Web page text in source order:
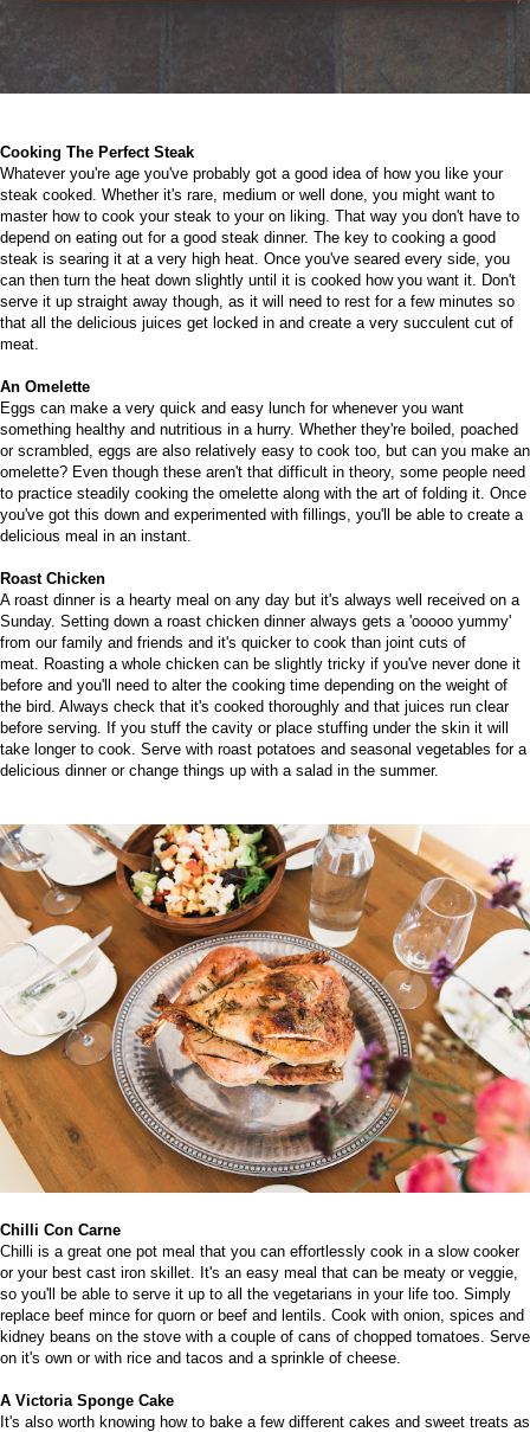
Cooking The Perfect Steak
Whatever you're age you've probably got a good idea of how you like your
steak cooked. Whether it's rare, medium or well done, you might want to
master how to cook your steak to your on liking. That way you don't have to
depend on eating out for a good steak dinner. The key to cooking a good
steak is searing it at a very high heat. Once you've seared every side, you
can then turn the heat down slightly until it is cooked how you want it. Don't
serve it up straight away though, as it will need to rest for a few minutes so
that all the delicious juices get locked in and create a very succulent cut of
meat.
An Omelette
Eggs can make a very quick and easy lunch for whenever you want
something healthy and nutritious in a hurry. Whether they're boiled, poached
or scrambled, eggs are also relatively easy to cook too, but can you make an
omelette? Even though these aren't that difficult in theory, some people need
to practice steadily cooking the omelette along with the art of folding it. Once
you've got this down and experimented with fillings, you'll be able to create a
delicious meal in an instant.
Roast Chicken
A roast dinner is a hearty meal on any day but it's always well received on a
Sunday. Setting down a roast chicken dinner always gets a 'ooooo yummy'
from our family and friends and it's quicker to cook than joint cuts of
meat. Roasting a whole chicken can be slightly tricky if you've never done it
before and you'll need to alter the cooking time depending on the weight of
the bird. Always check that it's cooked thoroughly and that juices run clear
before serving. If you stuff the cavity or place stuffing under the skin it will
take longer to cook. Serve with roast potatoes and seasonal vegetables for a
delicious dinner or change things up with a salad in the summer.
Chilli Con Carne
Chilli is a great one pot meal that you can effortlessly cook in a slow cooker
or your best cast iron skillet . It's an easy meal that can be meaty or veggie,
so you'll be able to serve it up to all the vegetarians in your life too. Simply
replace beef mince for quorn or beef and lentils. Cook with onion, spices and
kidney beans on the stove with a couple of cans of chopped tomatoes. Serve
on it's own or with rice and tacos and a sprinkle of cheese.
A Victoria Sponge Cake
It's also worth knowing how to bake a few different cakes and sweet treats as